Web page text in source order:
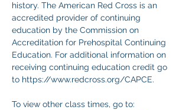
history. The American Red Cross is an
accredited provider of continuing
education by the Commission on
Accreditation for Prehospital Continuing
Education. For additional information on
receiving continuing education credit go
to https://www.redcross.org/CAPCE.
To view other class times, go to: